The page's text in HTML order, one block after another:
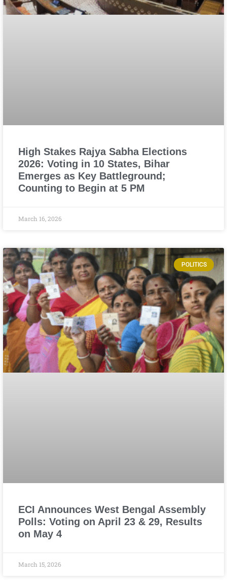
High Stakes Rajya Sabha Elections
2026: Voting in 10 States, Bihar
Emerges as Key Battleground;
Counting to Begin at 5 PM
March 16, 2026
POLITICS
ECI Announces West Bengal Assembly
Polls: Voting on April 23 & 29, Results
on May 4
March 15, 2026